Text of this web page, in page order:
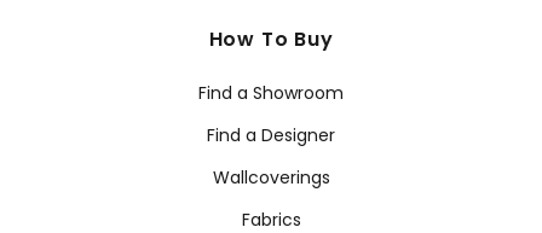
How To Buy
Find a Showroom
Find a Designer
Wallcoverings
Fabrics